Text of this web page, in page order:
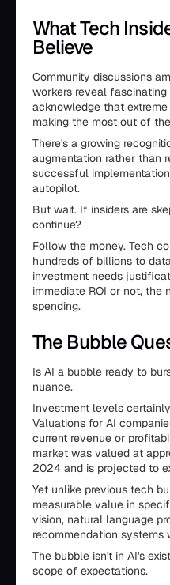
What Tech
Believe
Community discussions
workers reveal
acknowledge that
making the most out of
There's a growing
augmentation rather than
successful
autopilot.
But wait. If insiders are
continue?
Follow the money. Tech
hundreds of billions to
investment needs
immediate ROI or not, the
spending.
The Bubble
Is AI a bubble ready to
nuance.
Investment levels
Valuations for AI
current revenue or
market was valued at
2024 and is projected to
Yet unlike previous tech
measurable value in
vision, natural language
recommendation systems
The bubble isn't in AI's
scope of expectations.